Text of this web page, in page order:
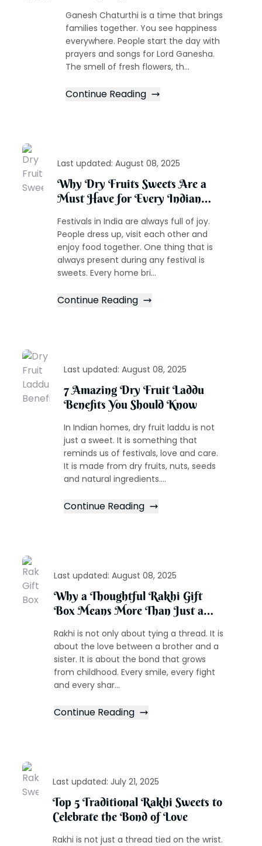
Ganesh Chaturthi is a time that brings
families together. You see happiness
everywhere. People start the day with
prayers and songs for Lord Ganesha.
The smell of fresh flowers, th...
Continue Reading
Last updated:August 08, 2025
Why Dry Fruits Sweets Are a
Must Have for Every Indian
Festivals in India are always full of joy.
People dress up, visit each other and
enjoy food together. One thing that is
always present during any festival is
sweets. Every home bri...
Continue Reading
Last updated: August 08, 2025
7 Amazing Dry Fruit Laddu
Benefits You Should Know
In Indian homes, dry fruit laddu is not
just a sweet. It is something that
reminds us of festivals, love and care.
It is made from dry fruits, nuts, seeds
and natural ingredients....
Continue Reading
Last updated: August 08, 2025
Why a Thoughtful Rakhi Gift
Box Means More Than Just a
Rakhi is not only about tying a thread. It is
about the love between a brother and a
sister. It is about the bond that grows
from childhood. Every smile, every fight
and every shar...
Continue Reading
Last updated:July 21, 2025
Top 5 Traditional Rakhi Sweets to
Celebrate the Bond of Love
Rakhi is not just a thread tied on the wrist.